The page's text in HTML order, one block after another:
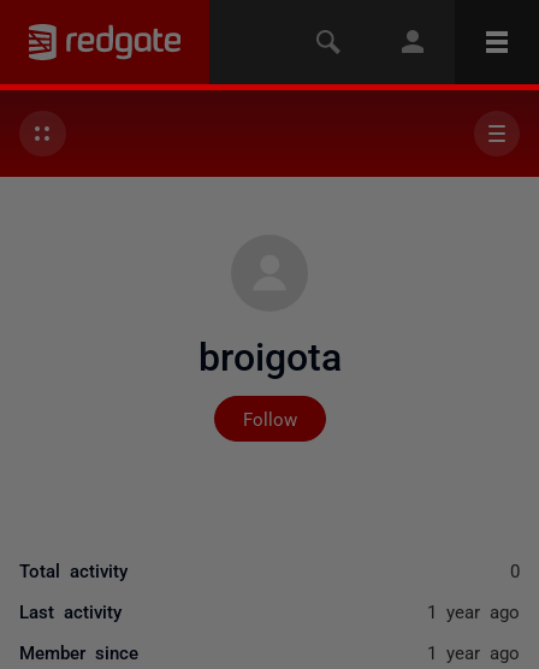
broigota
Follow
Not yet followed by
Total activity 0
Last activity 1 year ago
Member since 1 year ago